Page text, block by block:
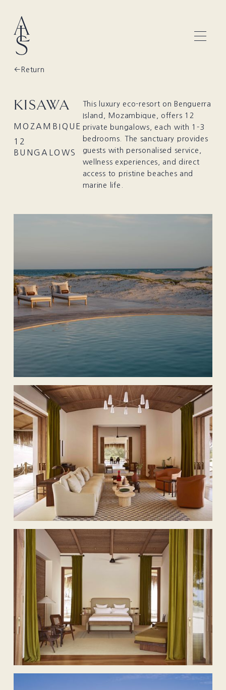
Return
KISAWA
MOZAMBIQUE
12
BUNGALOWS
This luxury eco-resort on Benguerra
Island, Mozambique, offers 12
private bungalows, each with 1-3
bedrooms. The sanctuary provides
guests with personalised service,
wellness experiences, and direct
access to pristine beaches and
marine life.